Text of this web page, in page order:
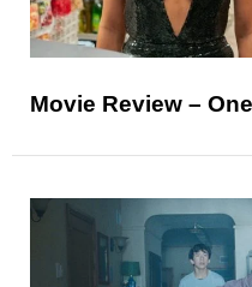
Movie Review –